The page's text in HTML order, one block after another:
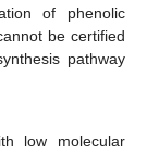
of phenolic
be certified
pathway
low molecular